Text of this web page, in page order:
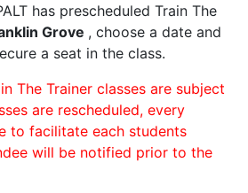
has prescheduled Train The
Grove , choose a date and
a seat in the class.
The Trainer classes are subject
are rescheduled, every
to facilitate each students
will be notified prior to the